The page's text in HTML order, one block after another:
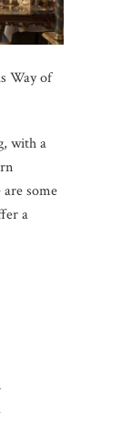
Way of
with a
some
a